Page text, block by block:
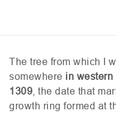
The tree from which I
somewhere in western
1309 , the date that
growth ring formed at